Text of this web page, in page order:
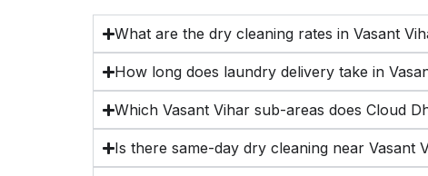
What are the dry cleaning rates in Vasant
How long does laundry delivery take in
Which Vasant Vihar sub-areas does Cloud
Is there same-day dry cleaning near Vasant